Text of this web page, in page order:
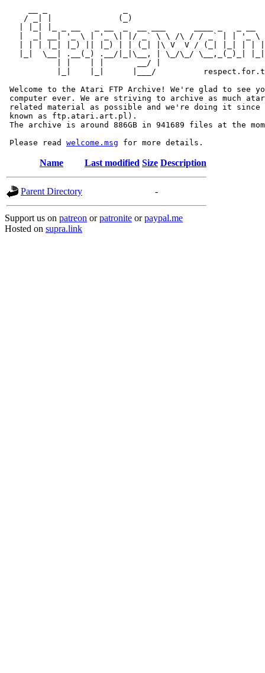
/ _| |              (_)
|  _| __| '_ \ | '_ \| |/ _` \ \ /\ / / _` | | '_ \
| | | |_| |_) || |_) | | (_| |\ V  V / (_| |_| | |
|_|  \__| .__(_) .__/|_|\__, | \_/\_/ \__,_(_)_|
           | |    | |       __/ |
|_|    |_|      |___/
Welcome to the Atari FTP Archive! We're glad to see
computer ever. We are striving to archive as much
related material as possible and we're doing it since
known as ftp.atari.art.pl).
The archive is around 886GB in 941689 files at the
Please read welcome.msg
Name Last modified Size Description
Parent Directory -
Support us on patreon orpatronite orpaypal.me
Hosted on supra.link